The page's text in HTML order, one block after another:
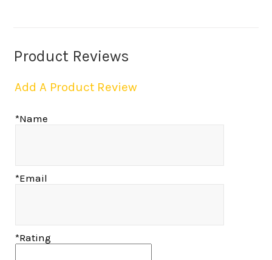
Product Reviews
Add A Product Review
*Name
*Email
*Rating